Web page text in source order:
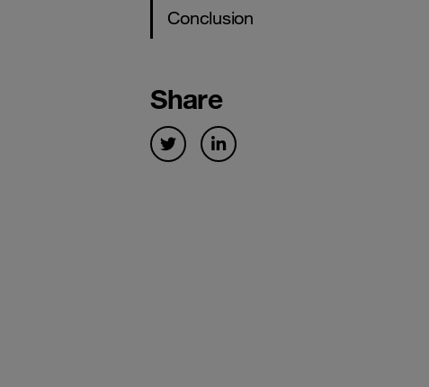
Conclusion
Share